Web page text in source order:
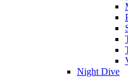
Night Dive